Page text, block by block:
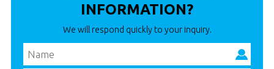
INFORMATION?
We will respond quickly to your inquiry.